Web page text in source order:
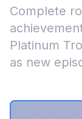
Complete
Platinum
as new